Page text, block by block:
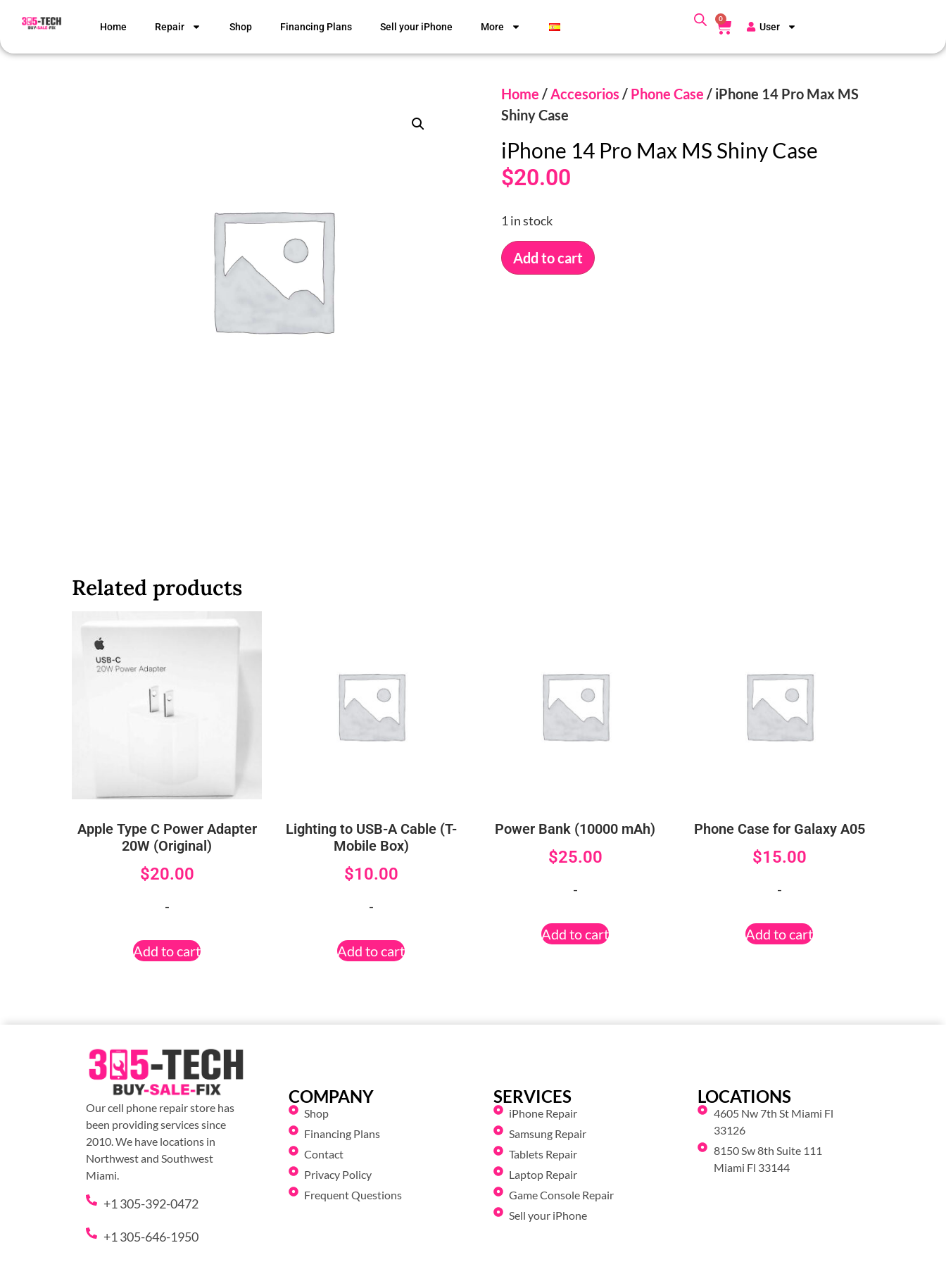
Home Repair Shop Financing Plans Sell your iPhone More
0
User
Home /Accesorios / Phone Case / iPhone 14 Pro Max MS
Shiny Case
iPhone 14 Pro Max MS Shiny Case
$20.00
1 in stock
Add to cart
Related products
Apple Type C Power Adapter
20W (Original)
$20.00
-
Add to cart
Lighting to USB-A Cable (T-
Mobile Box)
$10.00
-
Add to cart
Power Bank (10000 mAh)
$25.00
-
Add to cart
Phone Case for Galaxy A05
$15.00
-
Add to cart
Our cell phone repair store has
been providing services since
2010. We have locations in
Northwest and Southwest
Miami.
+1 305-392-0472
+1 305-646-1950
COMPANY
Shop
Financing Plans
Contact
Privacy Policy
Frequent Questions
SERVICES
iPhone Repair
Samsung Repair
Tablets Repair
Laptop Repair
Game Console Repair
Sell your iPhone
LOCATIONS
4605 Nw 7th St Miami Fl
33126
8150 Sw 8th Suite 111
Miami Fl 33144